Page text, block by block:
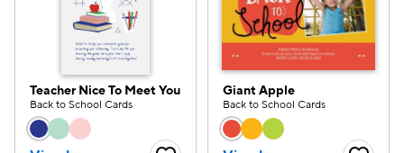
Teacher Nice To Meet You
Back to School Cards
Choose a color option
Giant Apple
Back to School Cards
Choose a color